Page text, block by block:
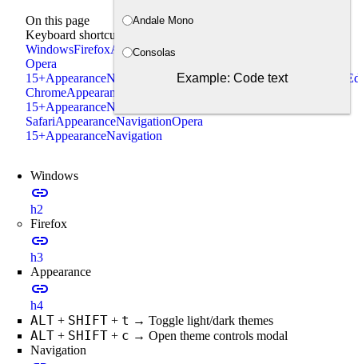
Andale Mono
Consolas
Example: Code text
On this page
Keyboard shortcuts
WindowsFirefoxAppearanceNavigation
Opera
15+AppearanceNavigation LinuxFirefox Appearance
ChromeAppearance
15+AppearanceNavigation
SafariAppearanceNavigationOpera
15+AppearanceNavigation
Windows
link
h2
Firefox
link
h3
Appearance
link
h4
ALT + SHIFT + t → Toggle light/dark themes
ALT + SHIFT + c → Open theme controls modal
Navigation